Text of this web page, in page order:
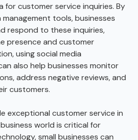
for customer service inquiries. By
management tools, businesses
respond to these inquiries,
presence and customer
using social media
also help businesses monitor
address negative reviews, and
customers.
exceptional customer service in
world is critical for
small businesses can